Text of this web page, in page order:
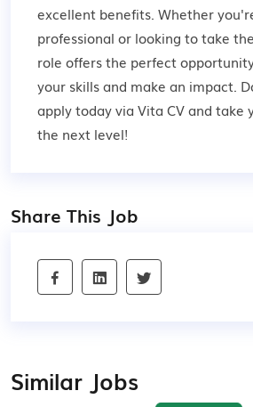
excellent benefits. Whether
professional or looking to take
role offers the perfect
your skills and make an impact.
apply today via Vita CV and take
the next level!
Share This Job
Similar Jobs